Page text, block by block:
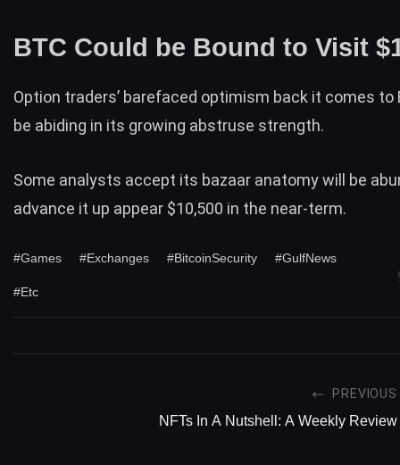
BTC Could be Bound to Visit
Option traders’ barefaced optimism back it comes to
be abiding in its growing abstruse strength.
Some analysts accept its bazaar anatomy will be
advance it up appear $10,500 in the near-term.
#Games #Exchanges #BitcoinSecurity #GulfNews
#Etc
PREVIOUS
NFTs In A Nutshell: A Weekly Review